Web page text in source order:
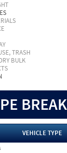
TRASH
BULK
VEHICLE TYPE